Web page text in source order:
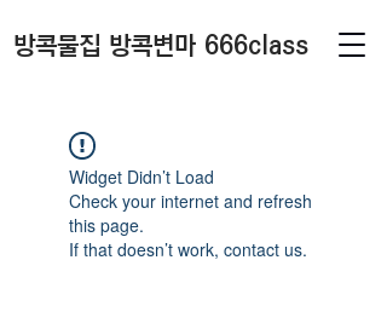
방콕물집 방콕변마 666class
Widget Didn’t Load
Check your internet and refresh
this page.
If that doesn’t work, contact us.